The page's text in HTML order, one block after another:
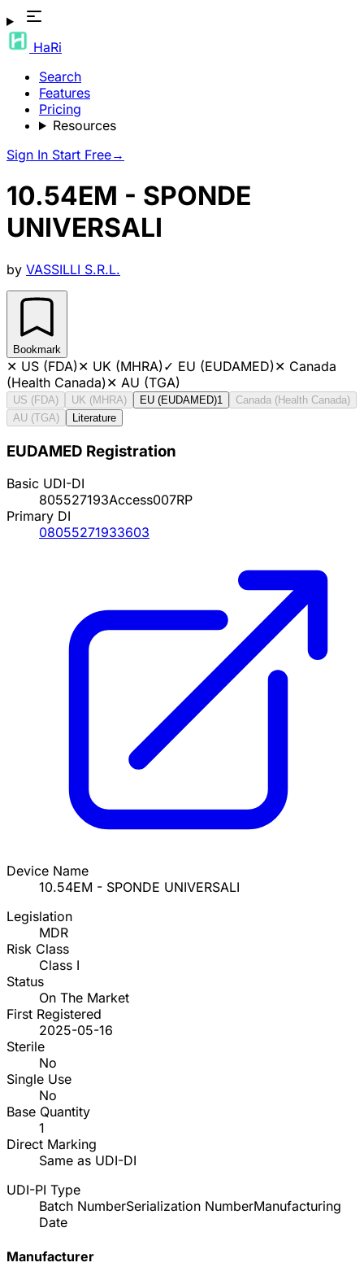
HaRi
Search
Features
Pricing
Resources
Sign In Start Free→
10.54EM - SPONDE
UNIVERSALI
by VASSILLI S.R.L.
Bookmark
✕ US (FDA)✕ UK (MHRA)✓ EU (EUDAMED)✕ Canada
(Health Canada)✕ AU (TGA)
US (FDA) UK (MHRA) EU (EUDAMED)1
Canada (Health Canada)
AU (TGA)
Literature
EUDAMED Registration
Basic UDI-DI
805527193Access007RP
Primary DI
08055271933603
Device Name
10.54EM - SPONDE UNIVERSALI
Legislation
MDR
Risk Class
Class I
Status
On The Market
First Registered
2025-05-16
Sterile
No
Single Use
No
Base Quantity
1
Direct Marking
Same as UDI-DI
UDI-PI Type
Batch NumberSerialization NumberManufacturing
Date
Manufacturer